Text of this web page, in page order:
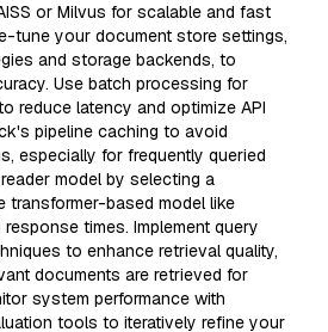
or Milvus for scalable and fast
tune your document store settings,
and storage backends, to
Use batch processing for
reduce latency and optimize API
pipeline caching to avoid
especially for frequently queried
model by selecting a
transformer-based model like
times. Implement query
to enhance retrieval quality,
documents are retrieved for
system performance with
tools to iteratively refine your